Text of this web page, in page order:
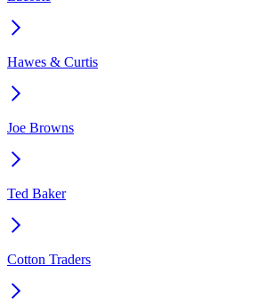
Hawes & Curtis
Joe Browns
Ted Baker
Cotton Traders